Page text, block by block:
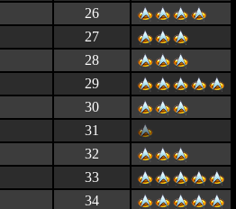
26
27
28
29
30
31
32
33
34